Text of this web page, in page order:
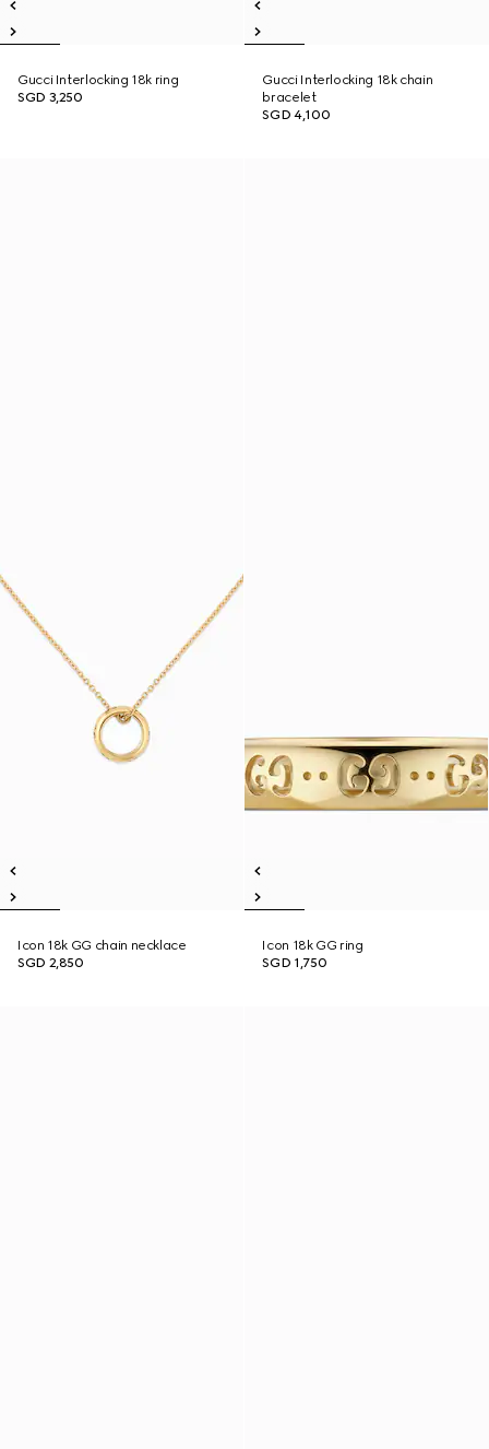
Gucci Interlocking 18k ring
SGD 3,250
Gucci Interlocking 18k chain
bracelet
SGD 4,100
Icon 18k GG chain necklace
SGD 2,850
Icon 18k GG ring
SGD 1,750